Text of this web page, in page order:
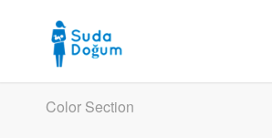
Color Section